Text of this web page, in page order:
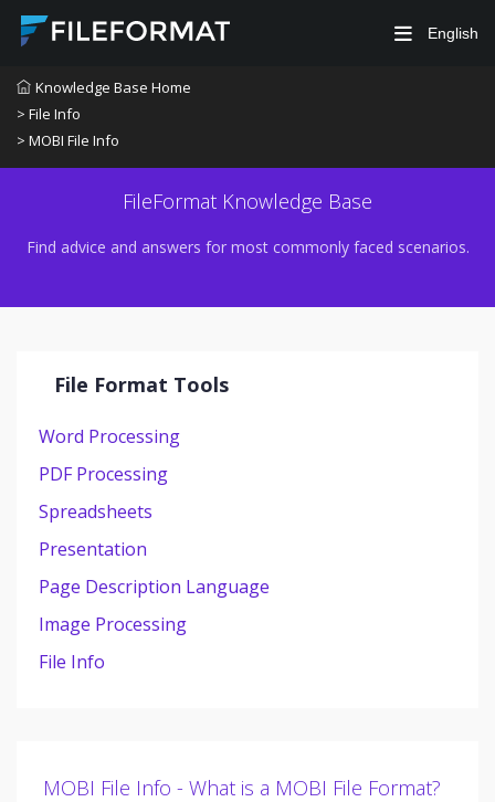
English
Knowledge Base Home
> File Info
> MOBI File Info
FileFormat Knowledge Base
Find advice and answers for most commonly faced scenarios.
File Format Tools
Word Processing
PDF Processing
Spreadsheets
Presentation
Page Description Language
Image Processing
File Info
MOBI File Info - What is a MOBI File Format?